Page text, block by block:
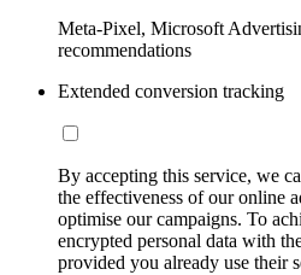
Meta-Pixel, Microsoft
recommendations
Extended conversion tracking
By accepting this service, we
the effectiveness of our online
optimise our campaigns. To
encrypted personal data with
provided you already use their